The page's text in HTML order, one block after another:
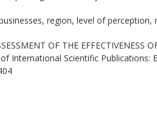
region, level of
OF THE EFFECTIVENESS
of International Scientific